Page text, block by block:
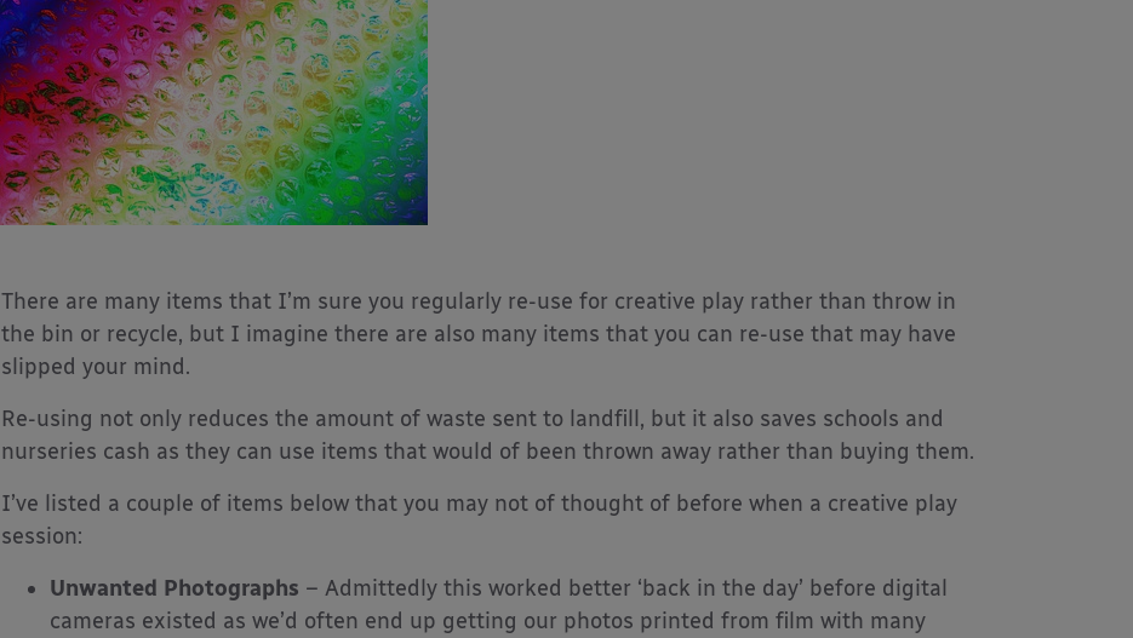
There are many items that I’m sure you regularly re-use for creative play rather than throw in
the bin or recycle, but I imagine there are also many items that you can re-use that may have
slipped your mind.
Re-using not only reduces the amount of waste sent to landfill, but it also saves schools and
nurseries cash as they can use items that would of been thrown away rather than buying them.
I’ve listed a couple of items below that you may not of thought of before when a creative play
session:
Unwanted Photographs – Admittedly this worked better ‘back in the day’ before digital
cameras existed as we’d often end up getting our photos printed from film with many